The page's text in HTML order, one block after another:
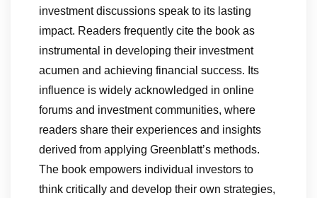
investment discussions speak to its lasting
impact. Readers frequently cite the book as
instrumental in developing their investment
acumen and achieving financial success. Its
influence is widely acknowledged in online
forums and investment communities, where
readers share their experiences and insights
derived from applying Greenblatt’s methods.
The book empowers individual investors to
think critically and develop their own strategies,